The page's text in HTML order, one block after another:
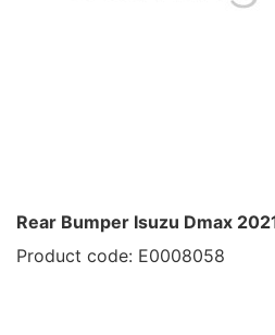
Rear Bumper Isuzu Dmax
Product code: E0008058